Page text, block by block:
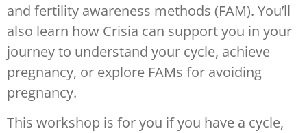
and fertility awareness methods (FAM). You’ll
also learn how Crisia can support you in your
journey to understand your cycle, achieve
pregnancy, or explore FAMs for avoiding
pregnancy.
This workshop is for you if you have a cycle,